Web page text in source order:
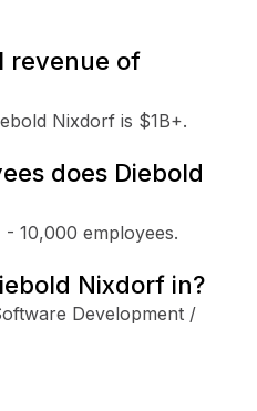
revenue of
Nixdorf is $1B+.
does Diebold
10,000 employees.
Nixdorf in?
Development /